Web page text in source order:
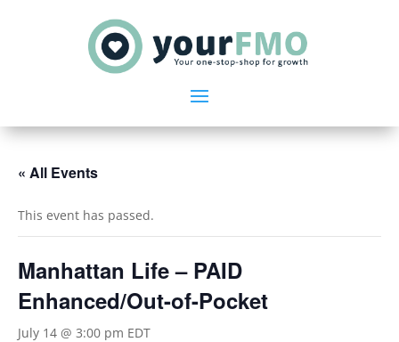
« All Events
This event has passed.
Manhattan Life – PAID
Enhanced/Out-of-Pocket
July 14 @ 3:00 pm EDT